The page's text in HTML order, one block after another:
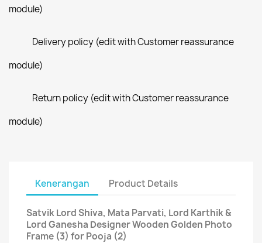
module)
Delivery policy (edit with Customer reassurance
module)
Return policy (edit with Customer reassurance
module)
Kenerangan Product Details
Satvik Lord Shiva, Mata Parvati, Lord Karthik &
Lord Ganesha Designer Wooden Golden Photo
Frame (3) for Pooja (2)